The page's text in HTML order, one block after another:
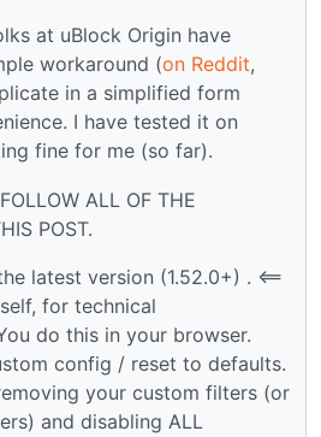
at uBlock Origin have
workaround (on Reddit,
in a simplified form
I have tested it on
fine for me (so far).
ALL OF THE
POST.
latest version (1.52.0+) . <==
for technical
do this in your browser.
config / reset to defaults.
your custom filters (or
and disabling ALL